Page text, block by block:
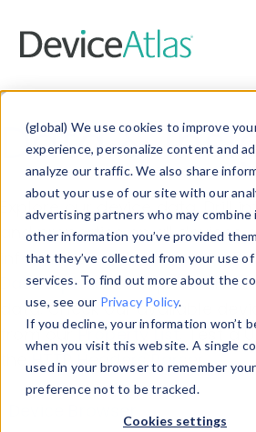
(global) We use cookies to improve
experience, personalize content and
analyze our traffic. We also share
about your use of our site with our
advertising partners who may
other information you’ve provided
that they’ve collected from your use
services. To find out more about the
use, see our Privacy Policy.
If you decline, your information won’t
when you visit this website. A single
used in your browser to remember your
preference not to be tracked.
Cookies settings
Data &
Explore our device data. Drill
and properties on all devices
information with theDevice
Data Explorerto explore and
data. Check our available
from ourProperty List. Test a
theHTTP Headers Parser.
Device Browser
Data